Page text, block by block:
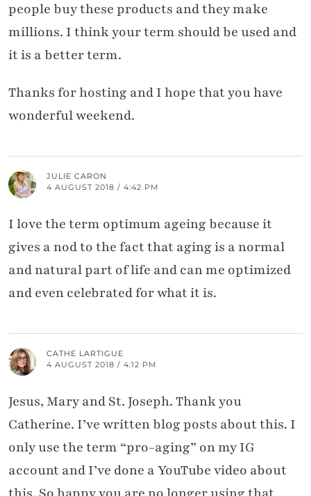
people buy these products and they make
millions. I think your term should be used and
it is a better term.
Thanks for hosting and I hope that you have
wonderful weekend.
JULIE CARON
4 AUGUST 2018 / 4:42 PM
I love the term optimum ageing because it
gives a nod to the fact that aging is a normal
and natural part of life and can me optimized
and even celebrated for what it is.
CATHE LARTIGUE
4 AUGUST 2018 / 4:12 PM
Jesus, Mary and St. Joseph. Thank you
Catherine. I’ve written blog posts about this. I
only use the term “pro-aging” on my IG
account and I’ve done a YouTube video about